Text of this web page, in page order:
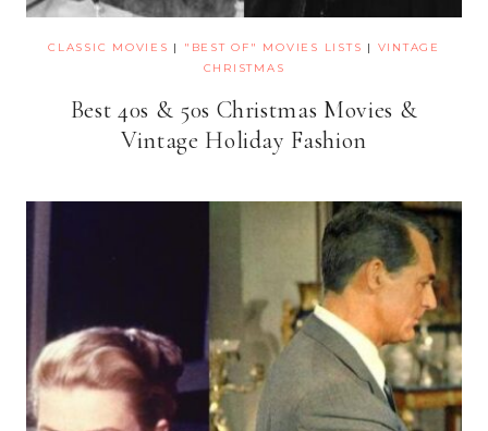
CLASSIC MOVIES | "BEST OF" MOVIES LISTS | VINTAGE
CHRISTMAS
Best 40s & 50s Christmas Movies &
Vintage Holiday Fashion